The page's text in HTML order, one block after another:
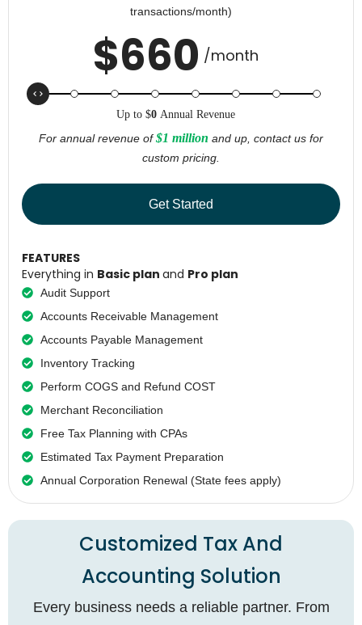
transactions/month)
$660 /month
Up to$0 Annual Revenue
For annual revenue of$1 million and up, contact us for
custom pricing.
Get Started
FEATURES
Everything in Basic plan and Pro plan
Audit Support
Accounts Receivable Management
Accounts Payable Management
Inventory Tracking
Perform COGS and Refund COST
Merchant Reconciliation
Free Tax Planning with CPAs
Estimated Tax Payment Preparation
Annual Corporation Renewal (State fees apply)
Customized Tax And
Accounting Solution
Every business needs a reliable partner. From